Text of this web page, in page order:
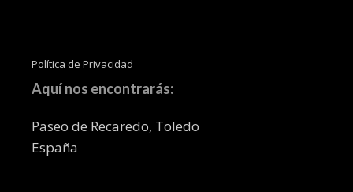
Política de Privacidad
Aquí nos encontrarás:
Paseo de Recaredo, Toledo
España